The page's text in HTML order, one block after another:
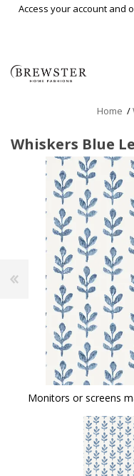
Skip To Main Content
Access your account and
Home /
Whiskers Blue
Monitors or screens